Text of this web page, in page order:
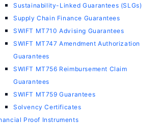
Sustainability-Linked Guarantees (SLGs)
Supply Chain Finance Guarantees
SWIFT MT710 Advising Guarantees
SWIFT MT747 Amendment Authorization
Guarantees
SWIFT MT756 Reimbursement Claim
Guarantees
SWIFT MT759 Guarantees
Solvency Certificates
Proof Instruments